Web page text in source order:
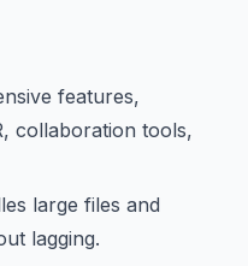
features,
collaboration tools,
large files and
lagging.